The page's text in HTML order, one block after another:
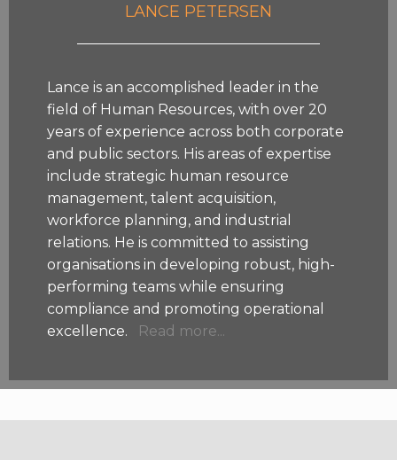
LANCE PETERSEN
Lance is an accomplished leader in the
field of Human Resources, with over 20
years of experience across both corporate
and public sectors. His areas of expertise
include strategic human resource
management, talent acquisition,
workforce planning, and industrial
relations. He is committed to assisting
organisations in developing robust, high-
performing teams while ensuring
compliance and promoting operational
excellence.
Read more...